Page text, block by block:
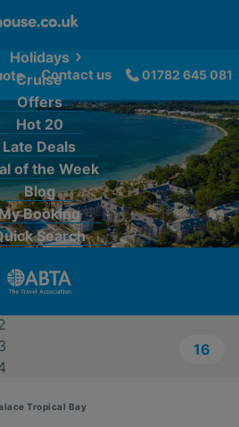
Holidays
Cruise
Offers
Hot 20
Late Deals
of the Week
Blog
Booking
Search
Contact us 01782 645 081
16
Tropical Bay